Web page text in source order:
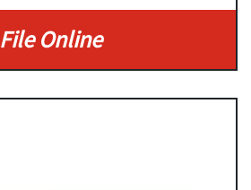
File Online